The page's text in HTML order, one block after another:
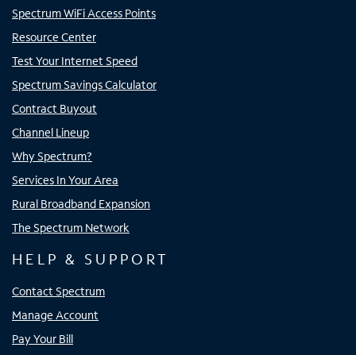
Spectrum WiFi Access Points
Resource Center
Test Your Internet Speed
Spectrum Savings Calculator
Contract Buyout
Channel Lineup
Why Spectrum?
Services In Your Area
Rural Broadband Expansion
The Spectrum Network
HELP & SUPPORT
Contact Spectrum
Manage Account
Pay Your Bill